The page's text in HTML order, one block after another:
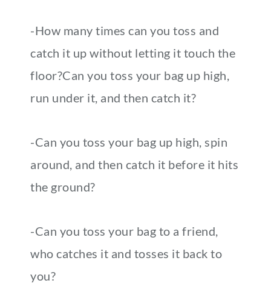
-How many times can you toss and
catch it up without letting it touch the
floor?Can you toss your bag up high,
run under it, and then catch it?
-Can you toss your bag up high, spin
around, and then catch it before it hits
the ground?
-Can you toss your bag to a friend,
who catches it and tosses it back to
you?